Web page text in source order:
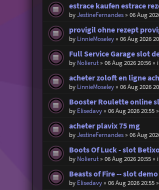
estrace kaufen estrace
byJestineFernandes» 06 Aug
provigil ohne rezept
by LinnieMoseley» 06 Aug 2026
Full Service Garage slot
by Nolierut» 06 Aug 2026 20:56»
acheter zoloft en ligne
by LinnieMoseley» 06 Aug 2026
Booster Roulette online
by Elisedavy» 06 Aug 2026 20:55
acheter plavix 75 mg
byJestineFernandes» 06 Aug
Boots Of Luck - slot
by Nolierut» 06 Aug 2026 20:55»
Beasts of Fire -- slot
by Elisedavy» 06 Aug 2026 20:55